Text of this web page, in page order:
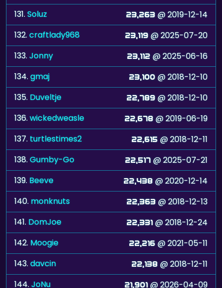
131.Soluz 23,263 @ 2019-12-14
132.craftlady968 23,119 @ 2025-07-20
133.Jonny 23,112 @ 2025-06-16
134.gmaj 23,100 @ 2018-12-10
135. Duveltje 22,789 @ 2018-12-10
136.wickedweasle 22,678 @ 2019-06-19
137.turtlestimes2 22,615 @ 2018-12-11
138.Gumby-Go 22,517 @ 2025-07-21
139. Beeve 22,438 @ 2020-12-14
140. monknuts 22,363 @ 2018-12-13
141. DomJoe 22,331 @ 2018-12-24
142. Moogie 22,216 @ 2021-05-11
143.davcin 22,138 @ 2018-12-11
144.JoNu 21,901 @ 2026-04-09